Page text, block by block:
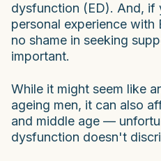
dysfunction (ED). And, if
personal experience with
no shame in seeking
important.
While it might seem like
ageing men, it can also
and middle age —
dysfunction doesn't